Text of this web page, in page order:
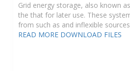
Grid energy storage, also known
the that for later use. These
from such as and inflexible
READ MORE DOWNLOAD FILES